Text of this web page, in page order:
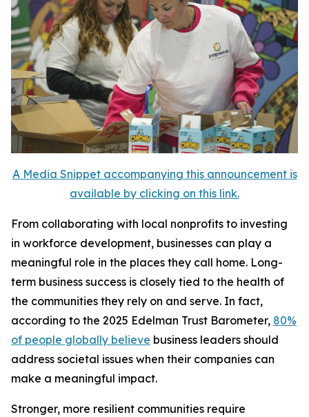
A Media Snippet accompanying this announcement is
available by clicking on this link.
From collaborating with local nonprofits to investing
in workforce development, businesses can play a
meaningful role in the places they call home. Long-
term business success is closely tied to the health of
the communities they rely on and serve. In fact,
according to the 2025 Edelman Trust Barometer, 80%
of people globally believe business leaders should
address societal issues when their companies can
make a meaningful impact.
Stronger, more resilient communities require